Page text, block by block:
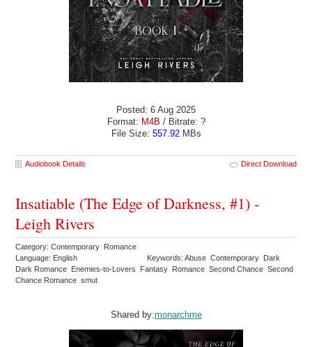
Posted: 6 Aug 2025
Format: M4B / Bitrate: ?
File Size: 557.92MBs
Audiobook Details Direct Download
Insatiable (The Edge of Darkness, #1) -
Leigh Rivers
Category: Contemporary Romance
Language: English
Keywords: Abuse Contemporary Dark
Dark Romance Enemies-to-Lovers Fantasy Romance Second Chance Second
Chance Romance smut
Shared by:monarchme